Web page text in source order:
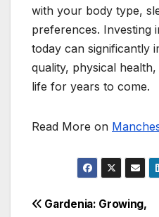
with your body type,
preferences. Investing
today can significantly
quality, physical
life for years to come.
Read More on
Post
Gardenia: Growing,